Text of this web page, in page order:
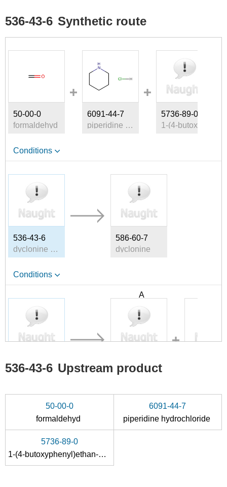
536-43-6 Synthetic route
50-00-0
formaldehyd
6091-44-7
piperidine hydrochloride
5736-89-0
Conditions
536-43-6
dyclonine HCl
586-60-7
dyclonine
Conditions
536-43-6
dyclonine HCl
A
66536-15-0
1-(4-Butoxyphenyl)-2-propen-1-one
536-43-6 Upstream product
50-00-0
formaldehyd
6091-44-7
piperidine hydrochloride
5736-89-0
1-(4-butoxyphenyl)ethan-1-one